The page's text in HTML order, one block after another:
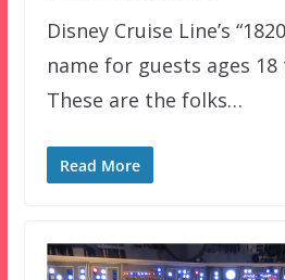
Disney Cruise Line’s
name for guests ages 18
These are the folks…
Read More